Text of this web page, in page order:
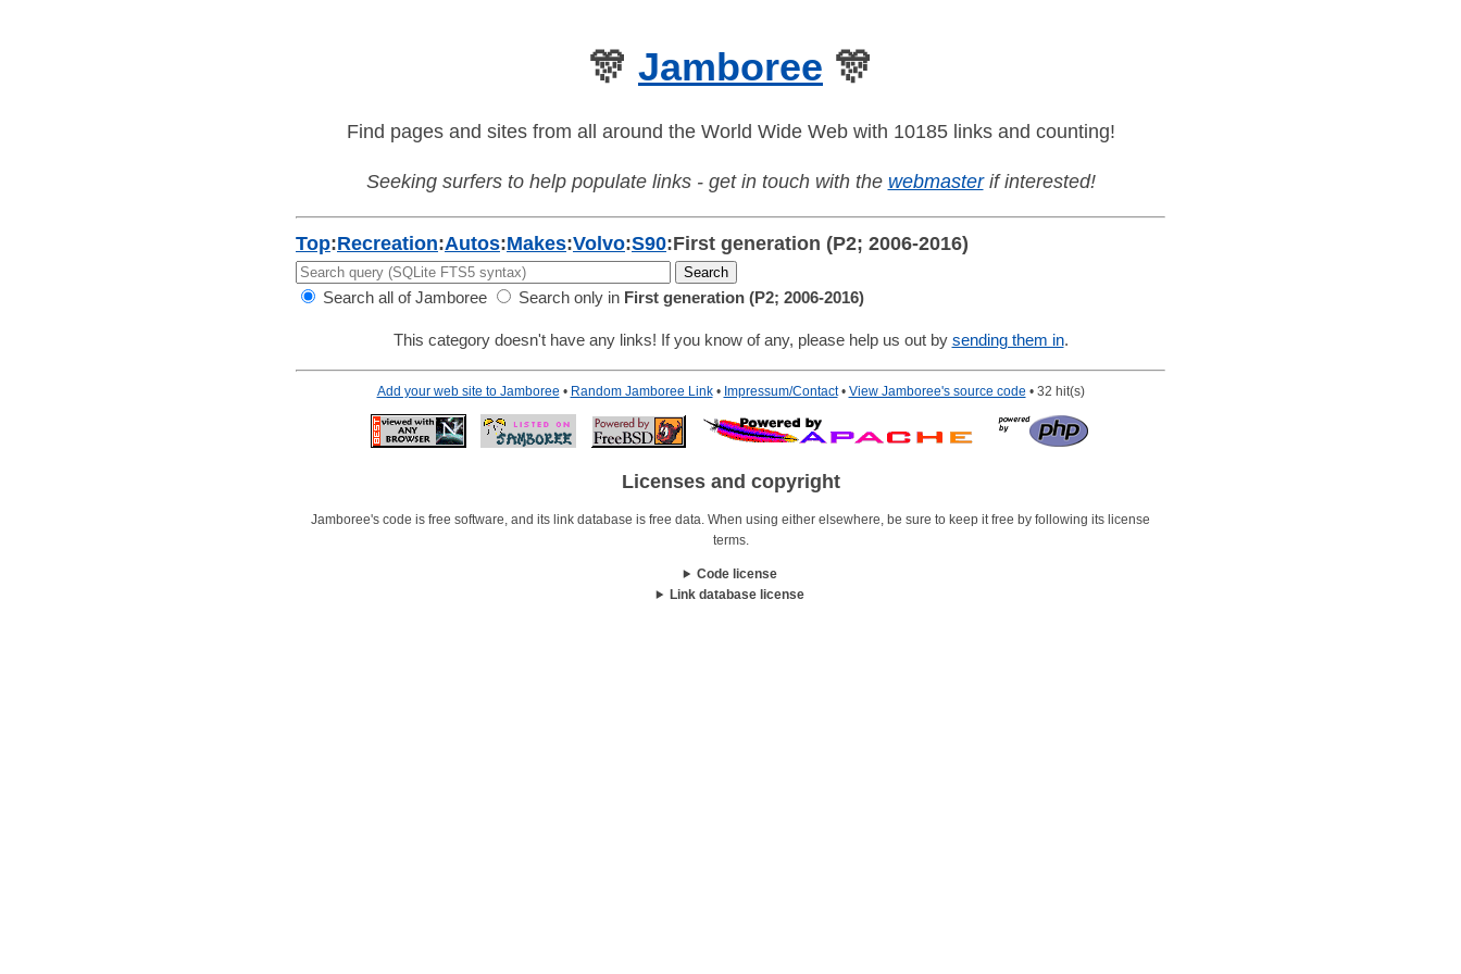
🎊 Jamboree 🎊
Find pages and sites from all around the World Wide Web with 10185 links and counting!
Seeking surfers to help populate links - get in touch with the webmasterif interested!
Top:Recreation:Autos:Makes:Volvo:S90:First generation (P2; 2006-2016)
Search all of Jamboree Search only in First generation (P2; 2006-2016)
This category doesn't have any links! If you know of any, please help us out by sending them in.
Add your web site to Jamboree • Random Jamboree Link• Impressum/Contact• View Jamboree's source code • 32 hit(s)
Licenses and copyright
Jamboree's code is free software, and its link database is free data. When using either elsewhere, be sure to keep it free by following its license
terms.
Code license
Link database license